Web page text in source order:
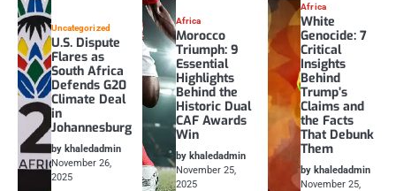
Uncategorized
U.S. Dispute
Flares as
South Africa
Defends G20
Climate Deal
in
Johannesburg
by khaledadmin
November 26,
2025
Africa
Morocco
Triumph: 9
Essential
Highlights
Behind the
Historic Dual
CAF Awards
Win
by khaledadmin
November 25,
2025
Africa
White
Genocide: 7
Critical
Insights
Behind
Trump’s
Claims and
the Facts
That Debunk
Them
by khaledadmin
November 25,